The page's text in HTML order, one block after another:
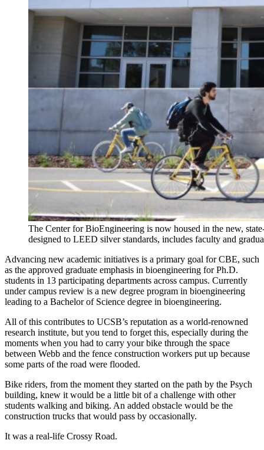
The Center for BioEngineering is now housed in the new,
designed to LEED silver standards, includes faculty and
Advancing new academic initiatives is a primary goal for CBE, such
as the approved graduate emphasis in bioengineering for Ph.D.
students in 13 participating departments across campus. Currently
under campus review is a new degree program in bioengineering
leading to a Bachelor of Science degree in bioengineering.
All of this contributes to UCSB’s reputation as a world-renowned
research institute, but you tend to forget this, especially during the
moments when you had to carry your bike through the space
between Webb and the fence construction workers put up because
some parts of the road were flooded.
Bike riders, from the moment they started on the path by the Psych
building, knew it would be a little bit of a challenge with other
students walking and biking. An added obstacle would be the
construction trucks that would pass by occasionally.
It was a real-life Crossy Road.